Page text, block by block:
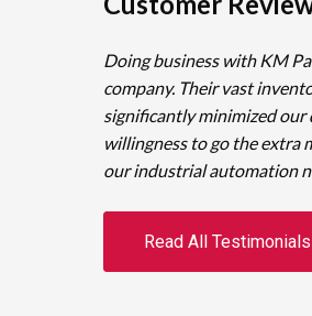
Doing business with KM
company. Their vast
significantly minimized our
willingness to go the extra
our industrial automation
Read All